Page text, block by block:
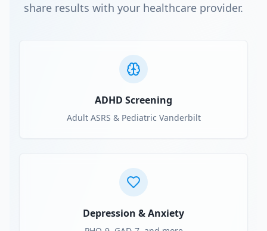
share results with your healthcare provider.
ADHD Screening
Adult ASRS & Pediatric Vanderbilt
Depression & Anxiety